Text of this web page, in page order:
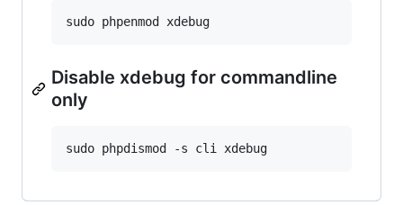
Disable xdebug for commandline
only